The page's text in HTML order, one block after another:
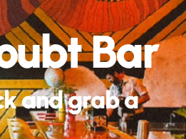
Bar
and grab a